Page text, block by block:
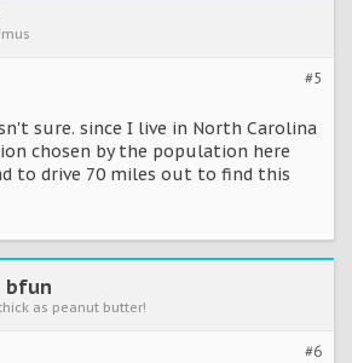
#5
sure. since I live in North Carolina
chosen by the population here
to drive 70 miles out to find this
bfun
as peanut butter!
#6